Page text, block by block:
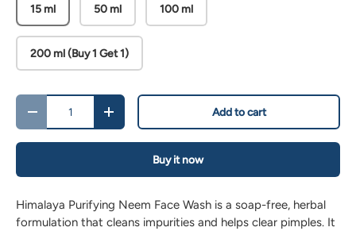
15 ml 50 ml 100 ml
200 ml (Buy 1 Get 1)
Qty
+ Add to cart
Buy it now
Himalaya Purifying Neem Face Wash is a soap-free, herbal
formulation that cleans impurities and helps clear pimples. It